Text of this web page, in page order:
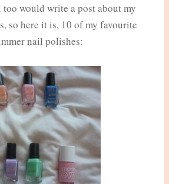
would write a post about my
so here it is, 10 of my favourite
nail polishes: